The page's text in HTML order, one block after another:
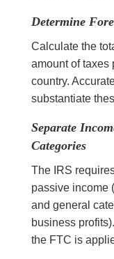
Determine
Calculate the
amount of taxes
country.
substantiate
Separate
Categories
The IRS
passive income
and general
business
the FTC is